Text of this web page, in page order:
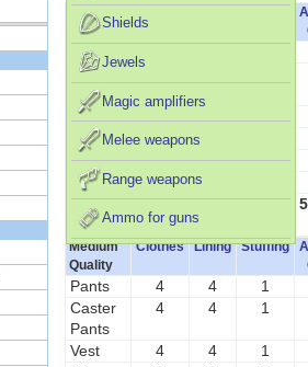
Shields
Jewels
Magic amplifiers
Melee weapons
Range weapons
Ammo for guns
Regular
Quality
Pants
Caster
Pants
Vest 3 3
1
Sleeves
2
Gloves
2 2
1
Boots
2
Full
Suit
12 12 5 5
Medium
Quality
Clothes Lining Stuffing
Pants 4 4
1
Caster
Pants
4 4 1
Vest 4 4
1